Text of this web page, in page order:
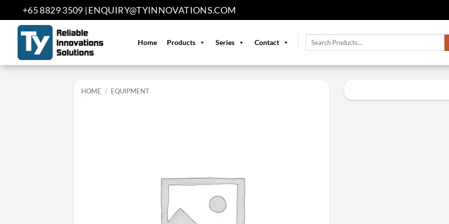
to
content
+65 8829 3509 |ENQUIRY@TYINNOVATIONS.COM
Home Products Series Contact
Search
HOME / EQUIPMENT